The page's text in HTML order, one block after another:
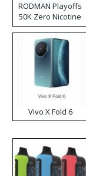
RODMAN Playoffs
50K Zero Nicotine
Disposable Vape
Vivo X Fold 6